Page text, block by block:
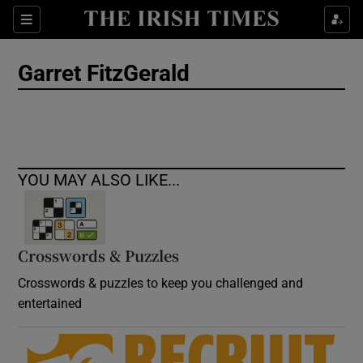
Sections
Show Culture sub sections
Show Motors sub sections
Garret FitzGerald
YOU MAY ALSO LIKE...
Crosswords & Puzzles
Crosswords & puzzles to keep you challenged and
entertained